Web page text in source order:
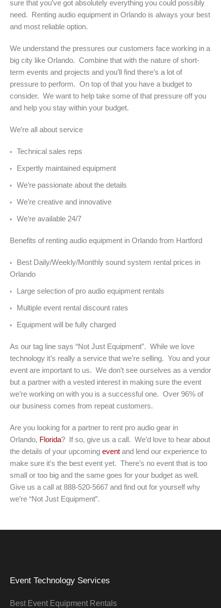
sure that you’ve got absolutely everything you could possibly
need. Renting audio equipment in Orlando is always your best
and most reliable option.
We understand the pressures our customers face working in a
big city like Orlando. Combine that with the nature of short-
term events and projects and you’ll find there’s a lot of
pressure to perform. On top of that you have a budget to
consider. We want to help take some of that pressure off you
and help you stay within your budget.
We’re all about service
Technical sales reps
Expertly maintained equipment
We’re passionate about the details
We’re creative and innovative
We’re available 24/7
Benefits of renting audio equipment in Orlando from Hartford
Best Daily/Weekly/Monthly sound system rental prices in
Orlando
Large selection of pro audio equipment rentals
Multiple event rental discount rates
Equipment will be fully charged
As our tag line says “Not Just Equipment”. While we love
technology it’s really a service that we’re selling. You and your
event are important to us. We don’t see ourselves as a vendor
but a partner with a vested interest in making sure the event
we’re working on with you is a successful one. Over 96% of
our business comes from repeat customers.
Are you looking for a partner to rent pro audio gear in
Orlando, Florida? If so, give us a call. We’d love to hear about
the details of your upcoming event and lend our experience to
make sure it’s the best event yet. There’s no event that is too
small or too big and the same goes for your budget as well.
Give us a call at 888-520-5667 and find out for yourself why
we’re “Not Just Equipment”.
Event Technology Services
Best Event Equipment Rentals